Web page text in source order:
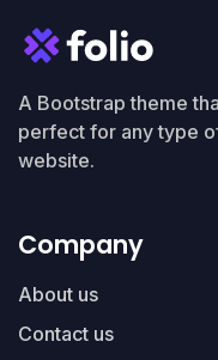
A Bootstrap theme
perfect for any type
website.
Company
About us
Contact us